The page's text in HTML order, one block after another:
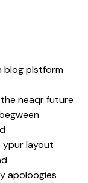
blog plstform
neaqr future
ypur layout
apoloogies